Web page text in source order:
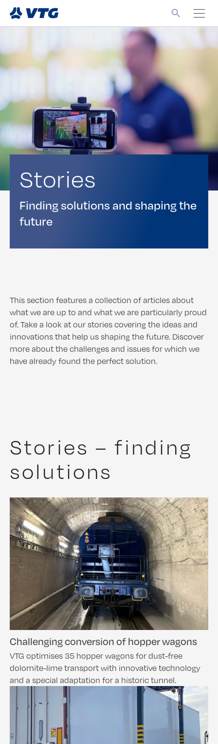
Stories
Finding solutions and shaping the
future
This section features a collection of articles about
what we are up to and what we are particularly proud
of. Take a look at our stories covering the ideas and
innovations that help us shaping the future. Discover
more about the challenges and issues for which we
have already found the perfect solution.
Stories – finding
solutions
Challenging conversion of hopper wagons
VTG optimises 35 hopper wagons for dust-free
dolomite-lime transport with innovative technology
and a special adaptation for a historic tunnel.